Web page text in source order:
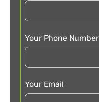
Your Phone Number
Your Email